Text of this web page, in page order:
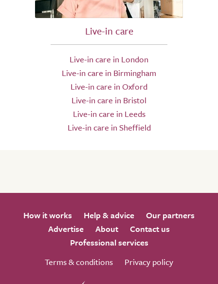
Live-in care
Live-in care in London
Live-in care in Birmingham
Live-in care in Oxford
Live-in care in Bristol
Live-in care in Leeds
Live-in care in Sheffield
How it works Help & advice
Our partners
Advertise
About
Contact us
Professional services
Terms & conditions
Privacy policy